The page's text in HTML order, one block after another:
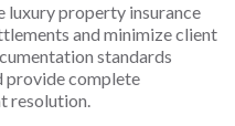
luxury property insurance
and minimize client
standards
provide complete
resolution.